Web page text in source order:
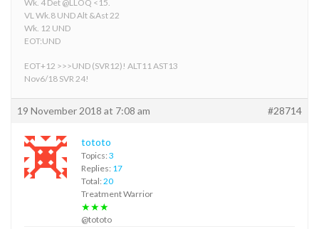
Wk. 4 Det @LLOQ <15.
VL Wk.8 UND Alt &Ast 22
Wk. 12 UND
EOT:UND
EOT+12 >>>UND (SVR12)! ALT11 AST13
Nov6/18 SVR 24!
19 November 2018 at 7:08 am #28714
tototo
Topics: 3
Replies: 17
Total: 20
Treatment Warrior
★★★
@tototo